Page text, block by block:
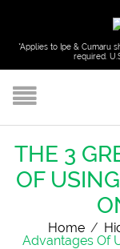
*Applies to Ipe & Cumaru
required.
THE 3
OF
Home /
Advantages Of